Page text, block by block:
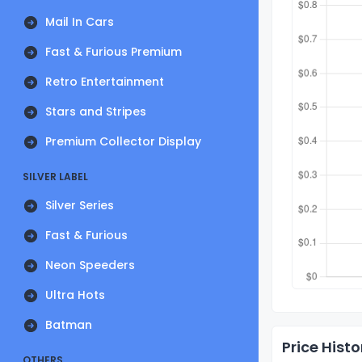
Mail In Cars
Fast & Furious Premium
Retro Entertainment
Stars and Stripes
Premium Collector Display
SILVER LABEL
Silver Series
Fast & Furious
Neon Speeders
Ultra Hots
Batman
Price